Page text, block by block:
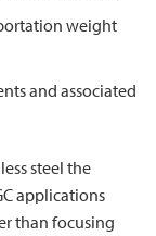
weight
and associated
steel the
applications
than focusing